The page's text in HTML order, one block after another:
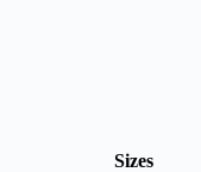
Sizes